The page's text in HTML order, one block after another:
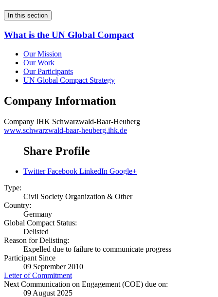
In this section
What is the UN Global Compact
Our Mission
Our Work
Our Participants
UN Global Compact Strategy
Company Information
Company IHK Schwarzwald-Baar-Heuberg
www.schwarzwald-baar-heuberg.ihk.de
Share Profile
Twitter Facebook LinkedIn Google+
Type:
Civil Society Organization & Other
Country:
Germany
Global Compact Status:
Delisted
Reason for Delisting:
Expelled due to failure to communicate progress
Participant Since
09 September 2010
Letter of Commitment
Next Communication on Engagement (COE) due on:
09 August 2025